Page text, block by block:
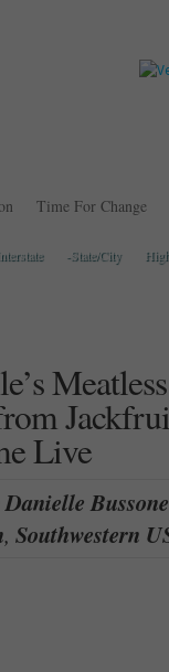
Time For Change
-State/City
Live
Danielle Bussone
, Southwestern